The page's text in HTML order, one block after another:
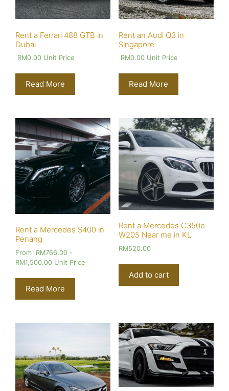
Rent a Ferrari 488 GTB in
Dubai
RM0.00 Unit Price
Read More
Rent an Audi Q3 in
Singapore
RM0.00Unit Price
Read More
Rent a Mercedes S400 in
Penang
From RM766.00 -
RM1,500.00 Unit Price
Read More
Rent a Mercedes C350e
W205 Near me in KL
RM520.00
Add to cart